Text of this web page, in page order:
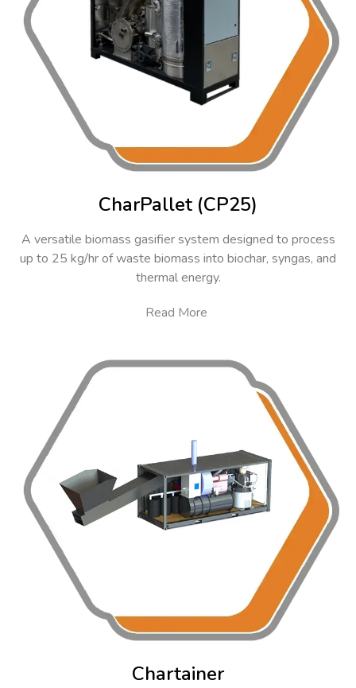
CharPallet (CP25)
A versatile biomass gasifier system designed to process
up to 25 kg/hr of waste biomass into biochar, syngas, and
thermal energy.
Chartainer